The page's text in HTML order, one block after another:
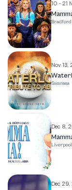
10 - 21
Bradford
Nov 13,
Swansea
Dec 8,
Liverpool
Dec